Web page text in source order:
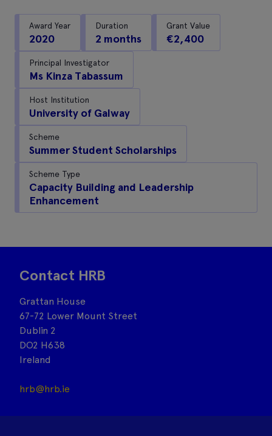
Award Year
2020
Duration
2 months
Grant Value
€2,400
Principal Investigator
Ms Kinza Tabassum
Host Institution
University of Galway
Scheme
Summer Student Scholarships
Scheme Type
Capacity Building and Leadership
Enhancement
Contact HRB
Grattan House
67-72 Lower Mount Street
Dublin 2
DO2 H638
Ireland
hrb@hrb.ie